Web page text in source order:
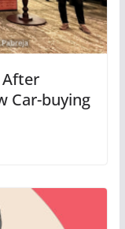
After
Car-buying